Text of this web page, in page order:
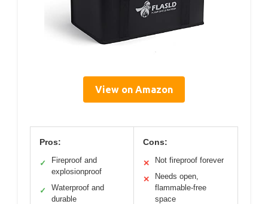
View on Amazon
Pros:
✓
Fireproof and
explosionproof
✓
Waterproof and
durable
Cons:
✕ Not fireproof forever
✕
Needs open,
flammable-free
space